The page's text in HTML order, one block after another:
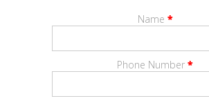
Name *
Phone Number *